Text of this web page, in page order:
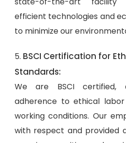
efficient technologies and
to minimize our
5. BSCI Certification for
Standards:
We are BSCI certified,
adherence to ethical
working conditions. Our
with respect and provided